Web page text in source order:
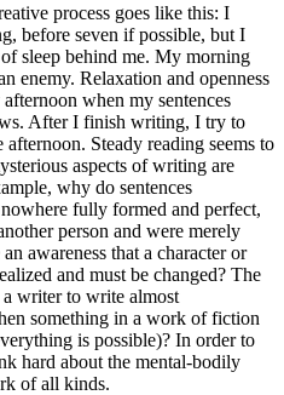
process goes like this: I
before seven if possible, but I
sleep behind me. My morning
enemy. Relaxation and openness
when my sentences
After I finish writing, I try to
Steady reading seems to
aspects of writing are
why do sentences
fully formed and perfect,
person and were merely
awareness that a character or
and must be changed? The
writer to write almost
something in a work of fiction
is possible)? In order to
hard about the mental-bodily
of all kinds.